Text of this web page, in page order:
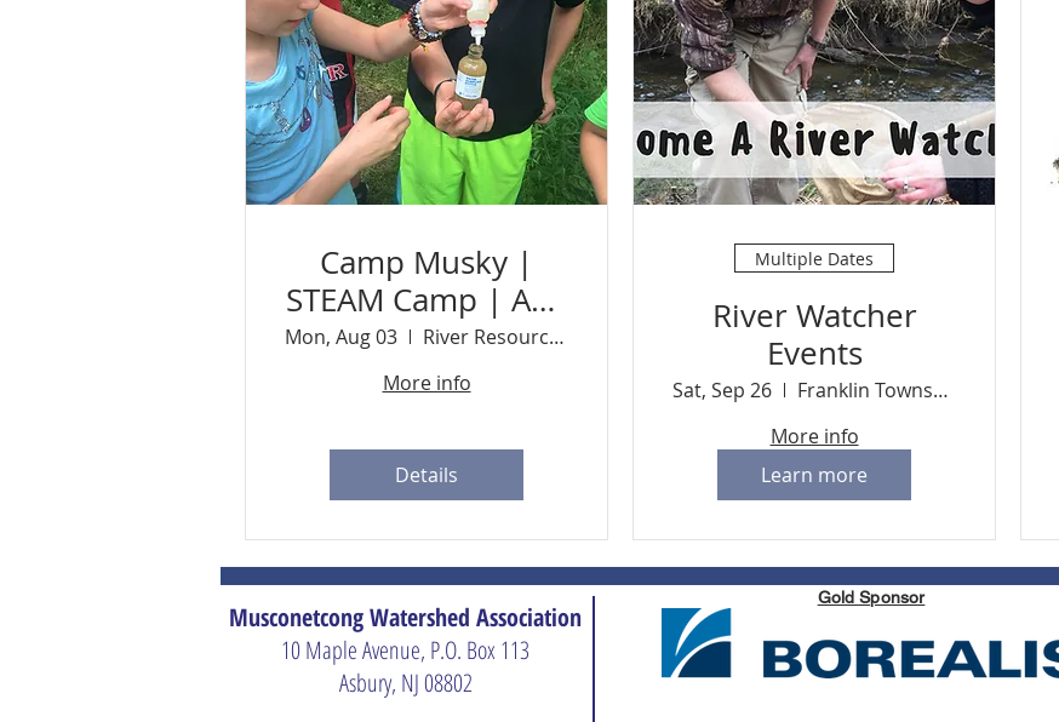
Camp Musky |
STEAM Camp | Aug
3 - 7 | Ages 9-12
Mon, Aug 03
River Resource Center
More info
Details
Multiple Dates
River Watcher
Events
Sat, Sep 26
Franklin Township
More info
Learn more
Musconetcong Watershed Association
10 Maple Avenue, P.O. Box 113
Asbury, NJ 08802
Gold Sponsor